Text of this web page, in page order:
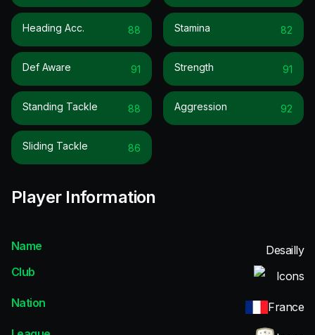
Heading Acc. 88
Def Aware 91
Standing Tackle 88
Sliding Tackle 86
Stamina 82
Strength 91
Aggression 92
Player Information
Name
Desailly
Club
Icons
Nation
France